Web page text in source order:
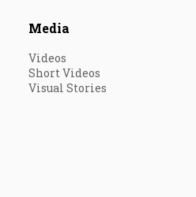
Media
Videos
Short Videos
Visual Stories